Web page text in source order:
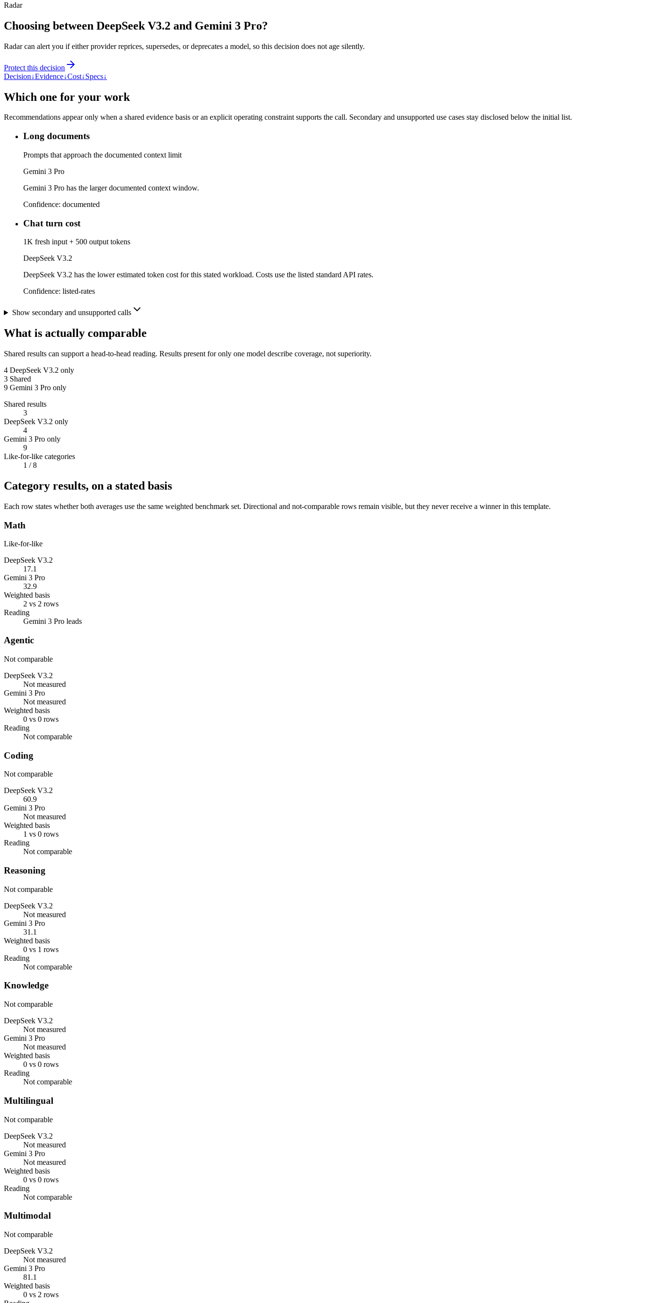
Radar
Choosing between DeepSeek V3.2 and Gemini 3 Pro?
Radar can alert you if either provider reprices, supersedes, or deprecates a model, so this decision does not age silently.
Protect this decision
Decision↓Evidence↓Cost↓Specs↓
Which one for your work
Recommendations appear only when a shared evidence basis or an explicit operating constraint supports the call. Secondary and unsupported use cases stay disclosed below the initial list.
Long documents
Prompts that approach the documented context limit
Gemini 3 Pro
Gemini 3 Pro has the larger documented context window.
Confidence: documented
Chat turn cost
1K fresh input + 500 output tokens
DeepSeek V3.2
DeepSeek V3.2 has the lower estimated token cost for this stated workload. Costs use the listed standard API rates.
Confidence: listed-rates
Show secondary and unsupported calls
What is actually comparable
Shared results can support a head-to-head reading. Results present for only one model describe coverage, not superiority.
4 DeepSeek V3.2 only
3 Shared
9 Gemini 3 Pro only
Shared results
3
DeepSeek V3.2 only
4
Gemini 3 Pro only
9
Like-for-like categories
1 / 8
Category results, on a stated basis
Each row states whether both averages use the same weighted benchmark set. Directional and not-comparable rows remain visible, but they never receive a winner in this template.
Math
Like-for-like
DeepSeek V3.2
17.1
Gemini 3 Pro
32.9
Weighted basis
2 vs 2 rows
Reading
Gemini 3 Pro leads
Agentic
Not comparable
DeepSeek V3.2
Not measured
Gemini 3 Pro
Not measured
Weighted basis
0 vs 0 rows
Reading
Not comparable
Coding
Not comparable
DeepSeek V3.2
60.9
Gemini 3 Pro
Not measured
Weighted basis
1 vs 0 rows
Reading
Not comparable
Reasoning
Not comparable
DeepSeek V3.2
Not measured
Gemini 3 Pro
31.1
Weighted basis
0 vs 1 rows
Reading
Not comparable
Knowledge
Not comparable
DeepSeek V3.2
Not measured
Gemini 3 Pro
Not measured
Weighted basis
0 vs 0 rows
Reading
Not comparable
Multilingual
Not comparable
DeepSeek V3.2
Not measured
Gemini 3 Pro
Not measured
Weighted basis
0 vs 0 rows
Reading
Not comparable
Multimodal
Not comparable
DeepSeek V3.2
Not measured
Gemini 3 Pro
81.1
Weighted basis
0 vs 2 rows